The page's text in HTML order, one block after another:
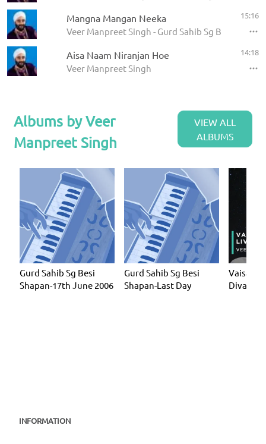
Mangna Mangan Neeka
Veer Manpreet Singh - Gurd Sahib Sg Besi
15:16
Aisa Naam Niranjan Hoe
Veer Manpreet Singh
14:18
Albums by Veer
Manpreet Singh
VIEW ALL
ALBUMS
Gurd Sahib Sg Besi
Shapan-17th June 2006
Gurd Sahib Sg Besi
Shapan-Last Day
Vaisakhi
Divaan 1
INFORMATION